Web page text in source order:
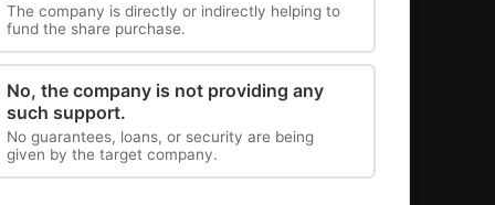
The company is directly or indirectly helping to
fund the share purchase.
No, the company is not providing any
such support.
No guarantees, loans, or security are being
given by the target company.